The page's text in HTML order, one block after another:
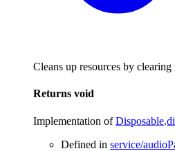
Cleans up resources by clearing
Returns void
Implementation ofDisposable.
Defined in service/